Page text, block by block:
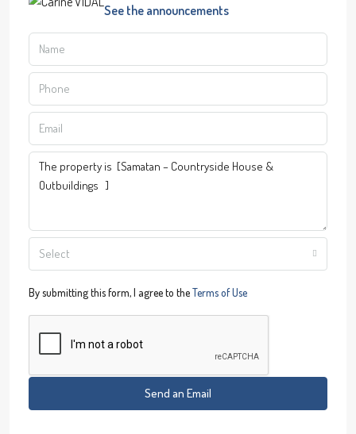
See the announcements
Select
By submitting this form, I agree to theTerms of Use
Send an Email